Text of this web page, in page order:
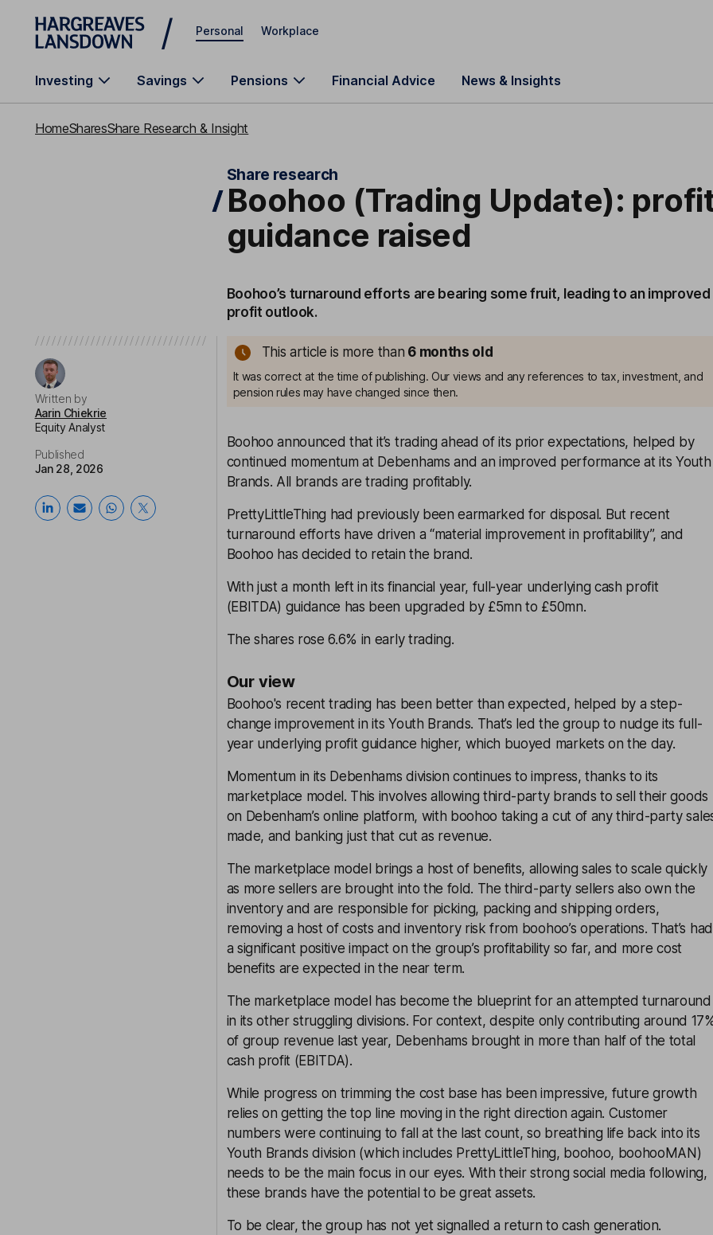
Skip to main content
Personal Workplace
Investing Savings Pensions Financial Advice News & Insights
HomeSharesShare Research & Insight
Share research
Boohoo (Trading Update):
guidance raised
Boohoo’s turnaround efforts are bearing some fruit, leading to an improved
profit outlook.
Written by
Aarin Chiekrie
Equity Analyst
Published
Jan 28, 2026
This article is more than 6 months old
It was correct at the time of publishing. Our views and any references to tax, investment, and
pension rules may have changed since then.
Boohoo announced that it’s trading ahead of its prior expectations, helped by
continued momentum at Debenhams and an improved performance at its Youth
Brands. All brands are trading profitably.
PrettyLittleThing had previously been earmarked for disposal. But recent
turnaround efforts have driven a “material improvement in profitability”, and
Boohoo has decided to retain the brand.
With just a month left in its financial year, full-year underlying cash profit
(EBITDA) guidance has been upgraded by £5mn to £50mn.
The shares rose 6.6% in early trading.
Our view
Boohoo's recent trading has been better than expected, helped by a step-
change improvement in its Youth Brands. That’s led the group to nudge its full-
year underlying profit guidance higher, which buoyed markets on the day.
Momentum in its Debenhams division continues to impress, thanks to its
marketplace model. This involves allowing third-party brands to sell their goods
on Debenham’s online platform, with boohoo taking a cut of any third-party
made, and banking just that cut as revenue.
The marketplace model brings a host of benefits, allowing sales to scale quickly
as more sellers are brought into the fold. The third-party sellers also own the
inventory and are responsible for picking, packing and shipping orders,
removing a host of costs and inventory risk from boohoo’s operations. That’s had
a significant positive impact on the group’s profitability so far, and more cost
benefits are expected in the near term.
The marketplace model has become the blueprint for an attempted turnaround
in its other struggling divisions. For context, despite only contributing around
of group revenue last year, Debenhams brought in more than half of the total
cash profit (EBITDA).
While progress on trimming the cost base has been impressive, future growth
relies on getting the top line moving in the right direction again. Customer
numbers were continuing to fall at the last count, so breathing life back into its
Youth Brands division (which includes PrettyLittleThing, boohoo, boohooMAN)
needs to be the main focus in our eyes. With their strong social media following,
these brands have the potential to be great assets.
To be clear, the group has not yet signalled a return to cash generation.